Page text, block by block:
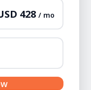
428 / mo